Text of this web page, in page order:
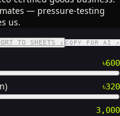
— pressure-testing
us.
TO SHEETS ↓ COPY FOR AI ↗
৳600
৳320
3,000